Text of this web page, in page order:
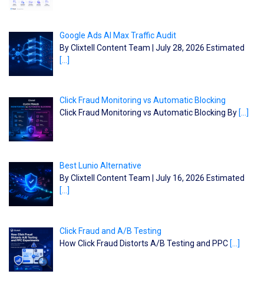
Google Ads AI Max Traffic Audit
By Clixtell Content Team | July 28, 2026 Estimated
[…]
Click Fraud Monitoring vs Automatic Blocking
Click Fraud Monitoring vs Automatic Blocking By […]
Best Lunio Alternative
By Clixtell Content Team | July 16, 2026 Estimated
[…]
Click Fraud and A/B Testing
How Click Fraud Distorts A/B Testing and PPC […]